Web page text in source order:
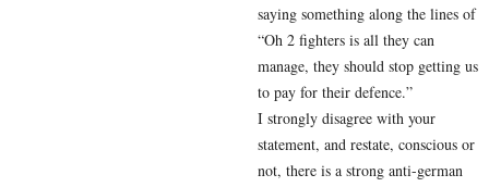
saying something along the lines of
“Oh 2 fighters is all they can
manage, they should stop getting us
to pay for their defence.”
I strongly disagree with your
statement, and restate, conscious or
not, there is a strong anti-german